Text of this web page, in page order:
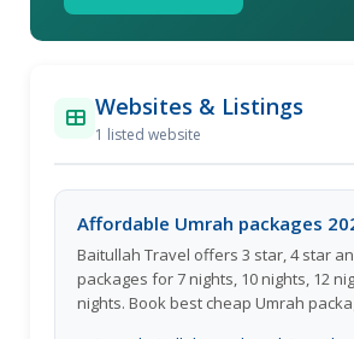
Websites & Listings
1 listed website
Affordable Umrah packages
Baitullah Travel offers 3 star, 4 star
packages for 7 nights, 10 nights, 12
nights. Book best cheap Umrah